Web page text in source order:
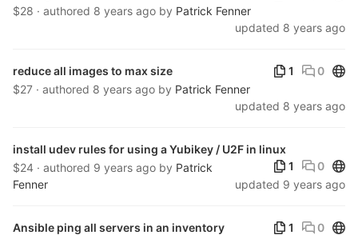
$28 · authored 8 years ago by Patrick Fenner
updated 8 years ago
reduce all images to max size 1 0
$27 · authored 8 years ago by Patrick Fenner
updated 8 years ago
install udev rules for using a Yubikey / U2F in linux
1
0
$24 · authored 9 years ago by Patrick
Fenner
updated 9 years ago
Ansible ping all servers in an inventory 1 0